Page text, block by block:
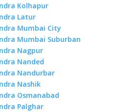
Kolhapur
Latur
Mumbai City
Mumbai Suburban
Nagpur
Nanded
Nandurbar
Nashik
Osmanabad
Palghar